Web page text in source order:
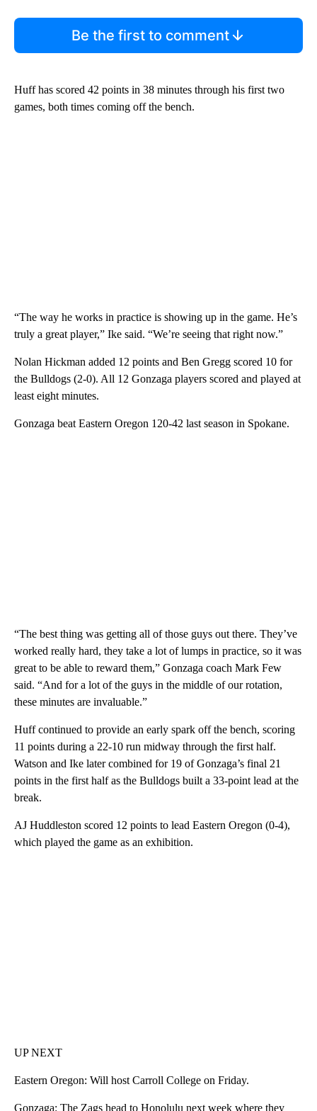
Be the first to comment
Huff has scored 42 points in 38 minutes through his first two
games, both times coming off the bench.
“The way he works in practice is showing up in the game. He’s
truly a great player,” Ike said. “We’re seeing that right now.”
Nolan Hickman added 12 points and Ben Gregg scored 10 for
the Bulldogs (2-0). All 12 Gonzaga players scored and played at
least eight minutes.
Gonzaga beat Eastern Oregon 120-42 last season in Spokane.
“The best thing was getting all of those guys out there. They’ve
worked really hard, they take a lot of lumps in practice, so it was
great to be able to reward them,” Gonzaga coach Mark Few
said. “And for a lot of the guys in the middle of our rotation,
these minutes are invaluable.”
Huff continued to provide an early spark off the bench, scoring
11 points during a 22-10 run midway through the first half.
Watson and Ike later combined for 19 of Gonzaga’s final 21
points in the first half as the Bulldogs built a 33-point lead at the
break.
AJ Huddleston scored 12 points to lead Eastern Oregon (0-4),
which played the game as an exhibition.
UP NEXT
Eastern Oregon: Will host Carroll College on Friday.
Gonzaga: The Zags head to Honolulu next week where they